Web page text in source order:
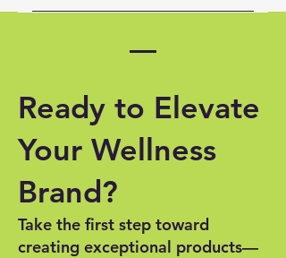
branding, labeling, and
Getting started is easy! Contact
Place an order for a sample line
Plan for mass production. We’re
here to help every step of the
way!
Ready to Elevate
Your Wellness
Brand?
Take the first step toward
creating exceptional products—